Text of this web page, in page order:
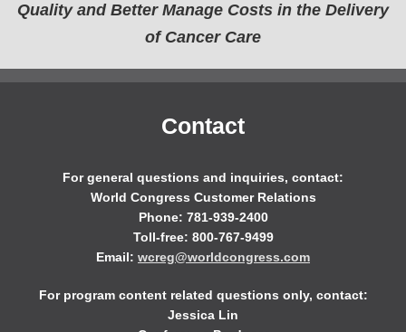
Quality and Better Manage Costs in the Delivery
of Cancer Care
Contact
For general questions and inquiries, contact:
World Congress Customer Relations
Phone: 781-939-2400
Toll-free: 800-767-9499
Email: wcreg@worldcongress.com
For program content related questions only, contact:
Jessica Lin